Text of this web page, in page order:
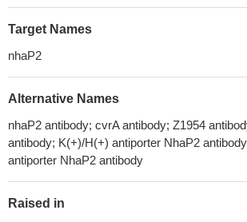
Target Names
nhaP2
Alternative Names
nhaP2 antibody; cvrA antibody; Z1954
antibody; K(+)/H(+) antiporter NhaP2
antiporter NhaP2 antibody
Raised in